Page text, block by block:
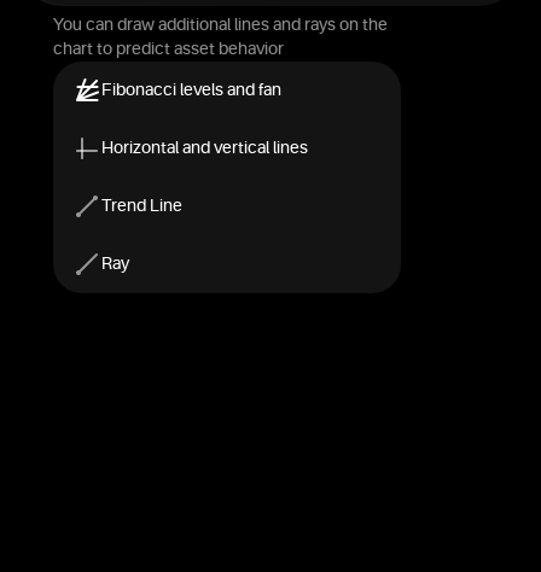
You can draw additional lines and rays on the
chart to predict asset behavior
Fibonacci levels and fan
Horizontal and vertical lines
Trend Line
Ray